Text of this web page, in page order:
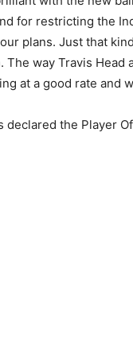
for restricting the
plans. Just that
The way Travis Head
at a good rate and
declared the Player